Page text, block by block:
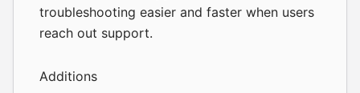
troubleshooting easier and faster when users
reach out support.
Additions